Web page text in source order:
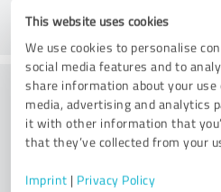
This website uses cookies
We use cookies to personalise
social media features and to
share information about your
media, advertising and analytics
it with other information that
that they’ve collected from your
Imprint | Privacy Policy